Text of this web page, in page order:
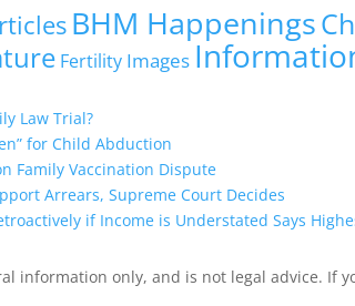
BHM Happenings
Fertility Images
Law Trial?
for Child Abduction
Family Vaccination Dispute
Arrears, Supreme Court Decides
if Income is Understated Says
information only, and is not legal advice. If